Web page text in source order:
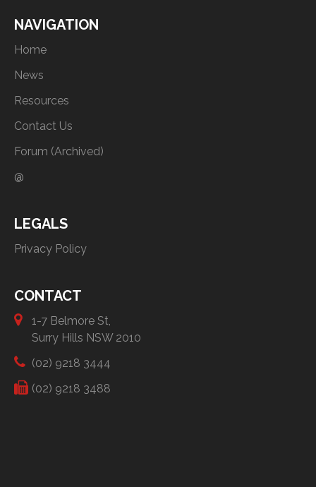
NAVIGATION
Home
News
Resources
Contact Us
Forum (Archived)
@
LEGALS
Privacy Policy
CONTACT
1-7 Belmore St,
Surry Hills NSW 2010
(02) 9218 3444
(02) 9218 3488